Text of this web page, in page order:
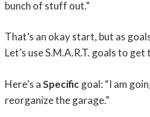
bunch of stuff out.”
That’s an okay start, but as
Let’s use S.M.A.R.T. goals to get
Here’s aSpecificgoal: “I am
reorganize the garage.”